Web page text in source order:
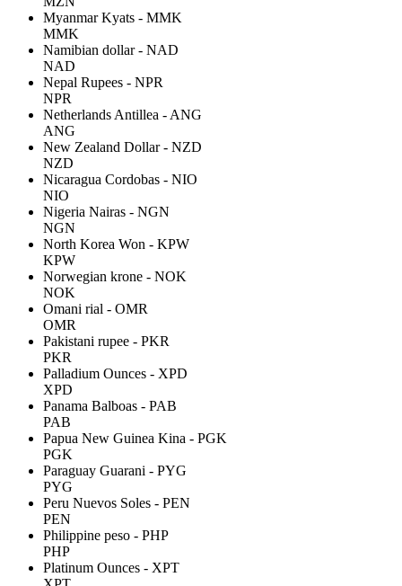
Myanmar Kyats - MMK
MMK
Namibian dollar - NAD
NAD
Nepal Rupees - NPR
NPR
Netherlands Antillea - ANG
ANG
New Zealand Dollar - NZD
NZD
Nicaragua Cordobas - NIO
NIO
Nigeria Nairas - NGN
NGN
North Korea Won - KPW
KPW
Norwegian krone - NOK
NOK
Omani rial - OMR
OMR
Pakistani rupee - PKR
PKR
Palladium Ounces - XPD
XPD
Panama Balboas - PAB
PAB
Papua New Guinea Kina - PGK
PGK
Paraguay Guarani - PYG
PYG
Peru Nuevos Soles - PEN
PEN
Philippine peso - PHP
PHP
Platinum Ounces - XPT